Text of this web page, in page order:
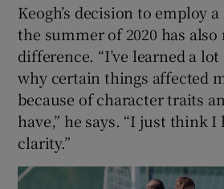
Keogh’s decision to employ
the summer of 2020 has also
difference. “I’ve learned a
why certain things affected
because of character traits
have,” he says. “I just think I
clarity.”